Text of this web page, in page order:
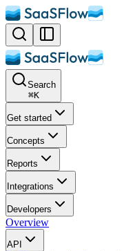
Search
⌘K
Get started
Concepts
Reports
Integrations
Developers
Overview
API